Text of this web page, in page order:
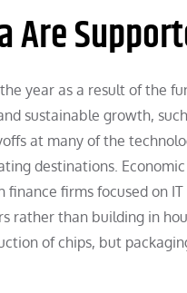
year as a result of the
sustainable growth,
at many of the
destinations.
firms focused on
than building in
of chips, but